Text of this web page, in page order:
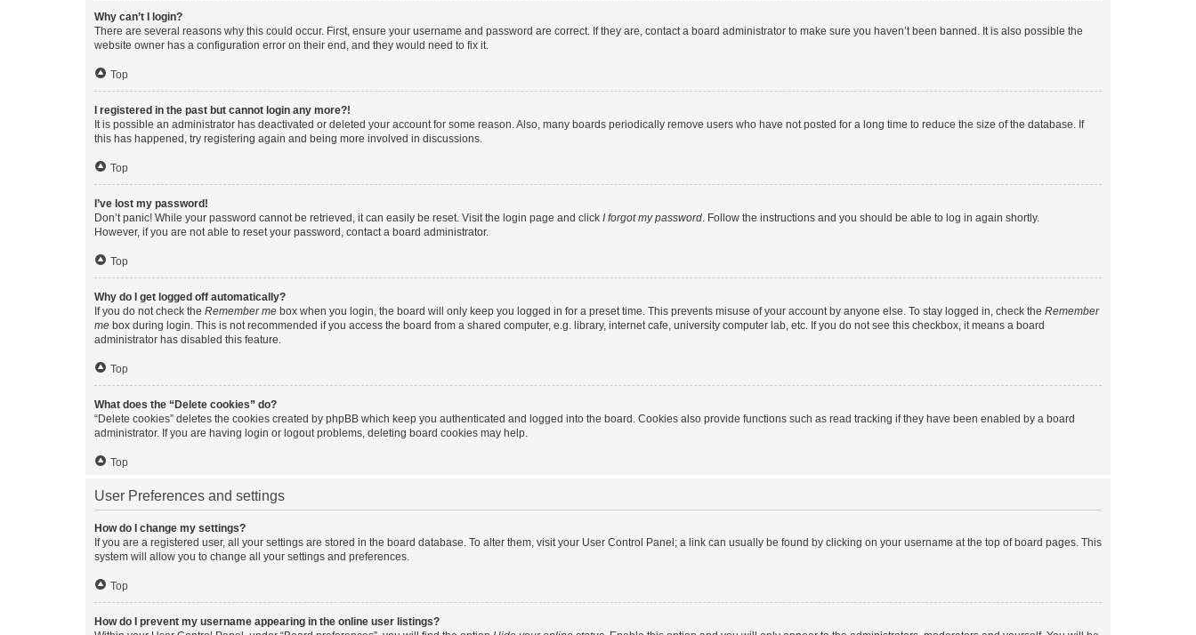
Why can’t I login?
There are several reasons why this could occur. First, ensure your username and password are correct. If they are, contact a board administrator to make sure you haven’t been banned. It is also possible the
website owner has a configuration error on their end, and they would need to fix it.
Top
I registered in the past but cannot login any more?!
It is possible an administrator has deactivated or deleted your account for some reason. Also, many boards periodically remove users who have not posted for a long time to reduce the size of the database. If
this has happened, try registering again and being more involved in discussions.
Top
I’ve lost my password!
Don’t panic! While your password cannot be retrieved, it can easily be reset. Visit the login page and click I forgot my password. Follow the instructions and you should be able to log in again shortly.
However, if you are not able to reset your password, contact a board administrator.
Top
Why do I get logged off automatically?
If you do not check the Remember me box when you login, the board will only keep you logged in for a preset time. This prevents misuse of your account by anyone else. To stay logged in, check the Remember
me box during login. This is not recommended if you access the board from a shared computer, e.g. library, internet cafe, university computer lab, etc. If you do not see this checkbox, it means a board
administrator has disabled this feature.
Top
What does the “Delete cookies” do?
“Delete cookies” deletes the cookies created by phpBB which keep you authenticated and logged into the board. Cookies also provide functions such as read tracking if they have been enabled by a board
administrator. If you are having login or logout problems, deleting board cookies may help.
Top
User Preferences and settings
How do I change my settings?
If you are a registered user, all your settings are stored in the board database. To alter them, visit your User Control Panel; a link can usually be found by clicking on your username at the top of board pages. This
system will allow you to change all your settings and preferences.
Top
How do I prevent my username appearing in the online user listings?